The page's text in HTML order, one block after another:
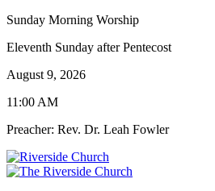
Sunday Morning Worship
Eleventh Sunday after Pentecost
August 9, 2026
11:00 AM
Preacher: Rev. Dr. Leah Fowler